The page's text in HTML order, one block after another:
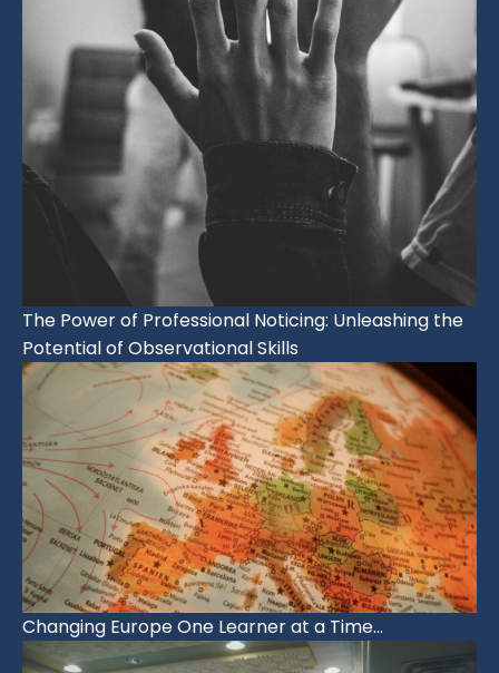
The Power of Professional Noticing: Unleashing the
Potential of Observational Skills
Changing Europe One Learner at a Time…